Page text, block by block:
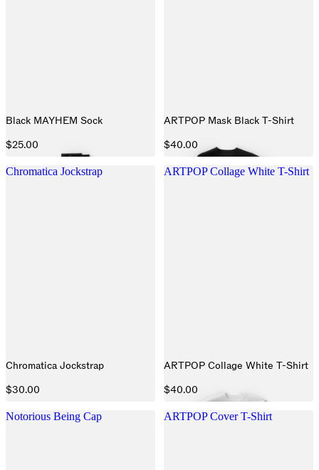
Black MAYHEM Sock
$25.00
ARTPOP Mask Black T-Shirt
$40.00
Chromatica Jockstrap
$30.00
Chromatica Jockstrap
ARTPOP Collage White T-Shirt
$40.00
ARTPOP Collage White T-Shirt
Notorious Being Cap ARTPOP Cover T-Shirt